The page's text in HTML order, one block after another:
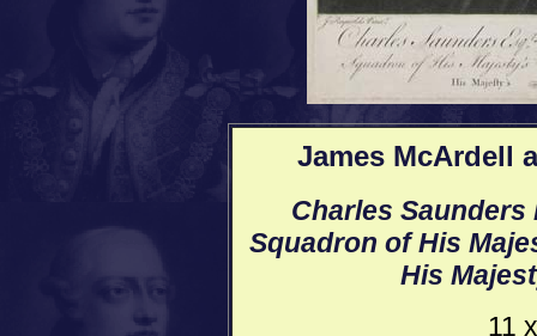
James McArdell
Charles Saunders
Squadron of His
His
11